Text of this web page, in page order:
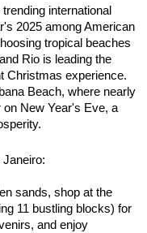
international
2025 among American
tropical beaches
Rio is leading the
Christmas experience.
Beach, where nearly
on New Year's Eve, a
sands, shop at the
11 bustling blocks) for
and enjoy